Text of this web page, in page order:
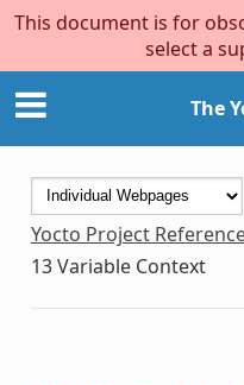
This document is for
select a
The
Yocto Project
13Variable Context